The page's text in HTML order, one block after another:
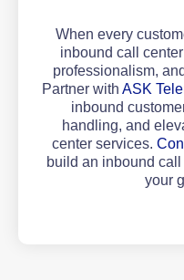
When every
inbound call
professionalism,
Partner with ASK
inbound
handling, and
center services.
build an inbound
your